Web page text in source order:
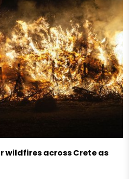
wildfires across Crete as